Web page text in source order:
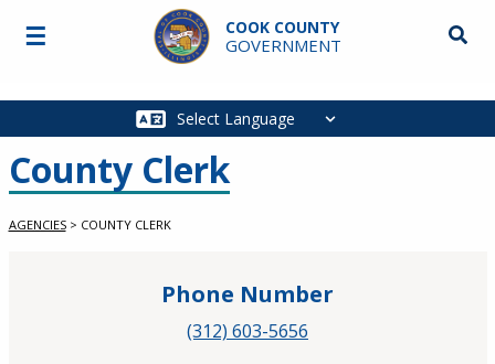
Skip to main content
COOK COUNTY
GOVERNMENT
Main
☰
County Clerk
AGENCIES > COUNTY CLERK
Phone Number
(312) 603-5656